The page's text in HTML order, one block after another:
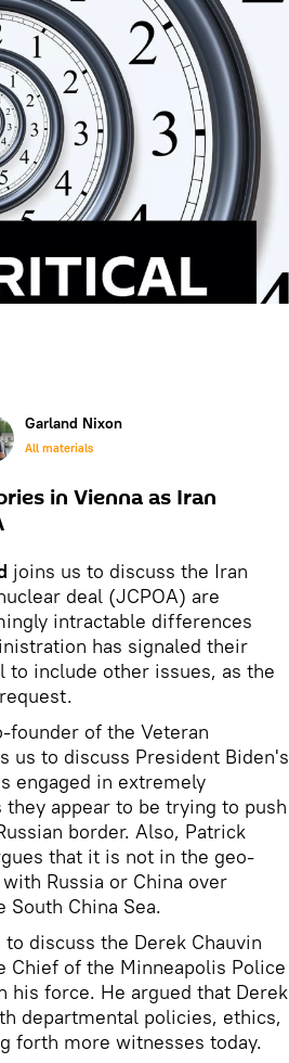
Garland Nixon
All materials
in Vienna as Iran
joins us to discuss the Iran
deal (JCPOA) are
intractable differences
has signaled their
to include other issues, as the
founder of the Veteran
us to discuss President Biden's
engaged in extremely
appear to be trying to push
border. Also, Patrick
that it is not in the geo-
Russia or China over
China Sea.
discuss the Derek Chauvin
of the Minneapolis Police
force. He argued that Derek
departmental policies, ethics,
forth more witnesses today.